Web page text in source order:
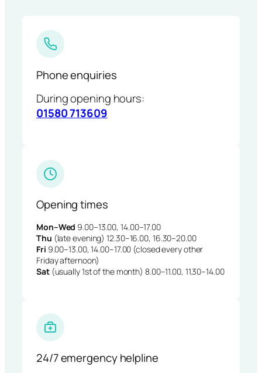
Phone enquiries
During opening hours:
01580 713609
Opening times
Mon–Wed 9.00–13.00, 14.00–17.00
Thu (late evening) 12.30–16.00, 16.30–20.00
Fri 9.00–13.00, 14.00–17.00 (closed every other
Friday afternoon)
Sat(usually 1st of the month) 8.00–11.00, 11.30–14.00
24/7 emergency helpline